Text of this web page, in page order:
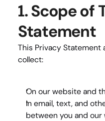
1. Scope of
Statement
This Privacy
collect:
On our website and
In email, text, and
between you and